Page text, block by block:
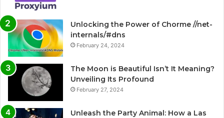
Unlocking the Power of Chorme //net-
internals/#dns
February 24, 2024
The Moon is Beautiful Isn’t It Meaning?
Unveiling Its Profound
February 27, 2024
Unleash the Party Animal: How a Las